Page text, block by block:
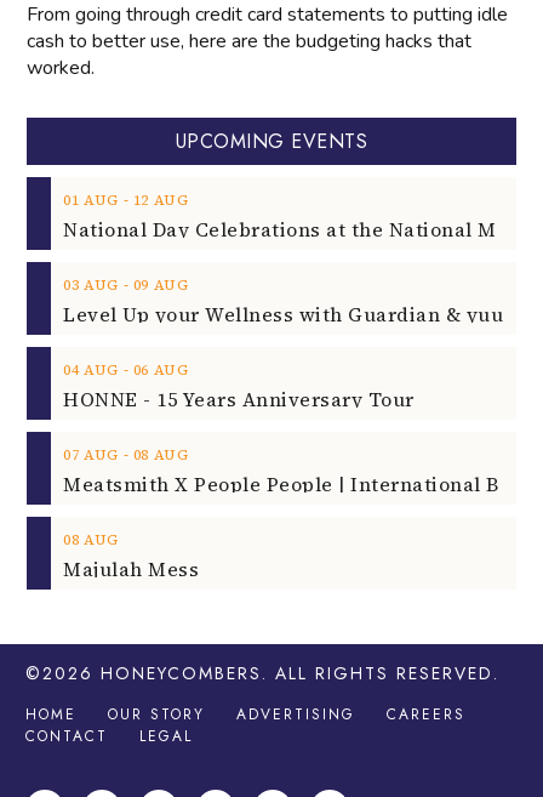
From going through credit card statements to putting idle
cash to better use, here are the budgeting hacks that
worked.
UPCOMING EVENTS
01 AUG ‐ 12 AUG
03 AUG ‐ 09 AUG
04 AUG ‐ 06 AUG
HONNE - 15 Years Anniversary Tour
07 AUG ‐ 08 AUG
08 AUG
Majulah Mess
©2026 HONEYCOMBERS . ALL RIGHTS RESERVED.
HOME OUR STORY ADVERTISING
CAREERS
CONTACT
LEGAL